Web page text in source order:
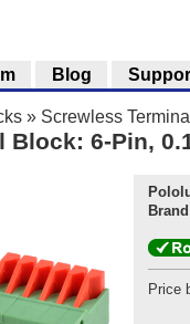
» Screwless
Block: 6-Pin,
Price
Blog